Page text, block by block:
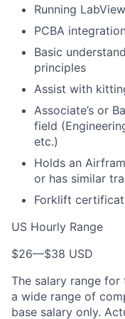
Running
PCBA
Basic
principles
Assist with
Associate’s or
field
etc.)
Holds an
or has similar
Forklift
US Hourly Range
$26—$38 USD
The salary range
a wide range of
base salary only.